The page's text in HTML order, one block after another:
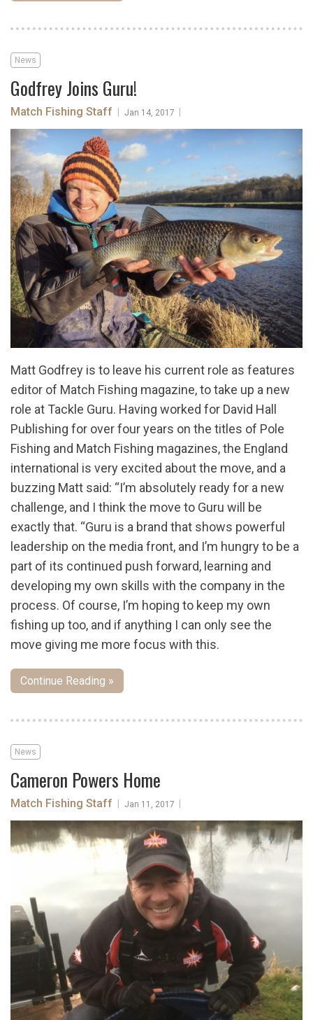
News
Godfrey Joins Guru!
Match Fishing Staff Jan 14, 2017
Matt Godfrey is to leave his current role as features
editor of Match Fishing magazine, to take up a new
role at Tackle Guru. Having worked for David Hall
Publishing for over four years on the titles of Pole
Fishing and Match Fishing magazines, the England
international is very excited about the move, and a
buzzing Matt said: “I’m absolutely ready for a new
challenge, and I think the move to Guru will be
exactly that. “Guru is a brand that shows powerful
leadership on the media front, and I’m hungry to be a
part of its continued push forward, learning and
developing my own skills with the company in the
process. Of course, I’m hoping to keep my own
fishing up too, and if anything I can only see the
move giving me more focus with this.
Continue Reading »
News
Cameron Powers Home
Match Fishing Staff Jan 11, 2017